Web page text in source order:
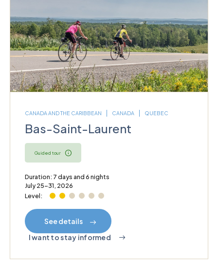
CANADA AND THE CARIBBEAN CANADA QUEBEC
Bas-Saint-Laurent
Guided tour
Duration: 7 days and 6 nights
July 25–31, 2026
Level:
See details
I want to stay informed